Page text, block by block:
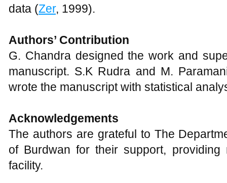
data (Zer, 1999).
Authors’ Contribution
G. Chandra designed the work and
manuscript. S.K Rudra and M.
wrote the manuscript with statistical
Acknowledgements
The authors are grateful to The
of Burdwan for their support,
facility.